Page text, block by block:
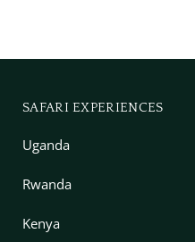
SAFARI EXPERIENCES
Uganda
Rwanda
Kenya